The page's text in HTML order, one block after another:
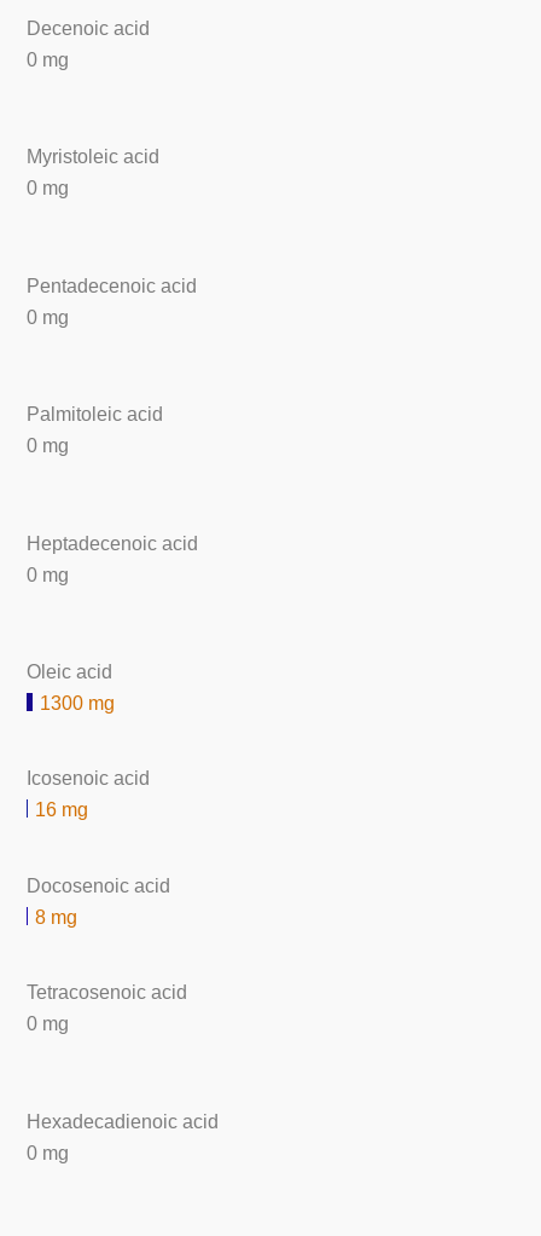
Decenoic acid
0 mg
Myristoleic acid
0 mg
Pentadecenoic acid
0 mg
Palmitoleic acid
0 mg
Heptadecenoic acid
0 mg
Oleic acid
1300 mg
Icosenoic acid
16 mg
Docosenoic acid
8 mg
Tetracosenoic acid
0 mg
Hexadecadienoic acid
0 mg